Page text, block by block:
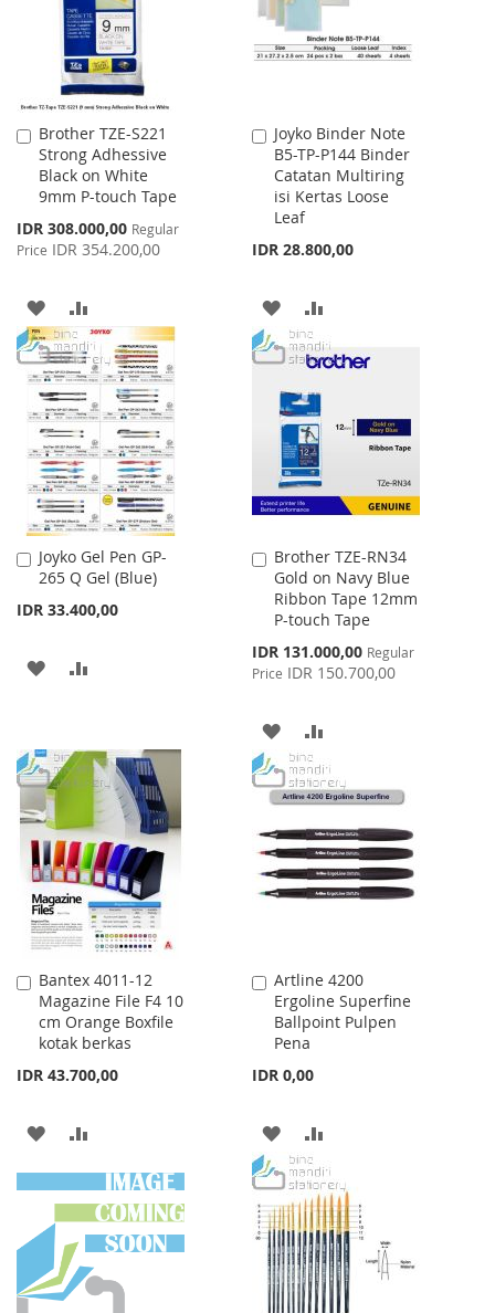
Brother TZE-S221
Strong Adhessive
Black on White
9mm P-touch Tape
Special
Price
IDR 308.000,00 Regular
Price IDR 354.200,00
Add
to
Cart
ADD
TO
WISH
LIST
TO
COMPARE
Joyko Binder Note
B5-TP-P144 Binder
Catatan Multiring
isi Kertas Loose
Leaf
IDR 28.800,00
Add
to
Cart
ADD
TO
WISH
LIST
TO
COMPARE
Joyko Gel Pen GP-
265 Q Gel (Blue)
IDR 33.400,00
Add
to
Cart
ADD
LIST
Brother TZE-RN34
Gold on Navy Blue
Ribbon Tape 12mm
P-touch Tape
Special
Price
IDR 131.000,00 Regular
Price IDR 150.700,00
Add
to
Cart
ADD
TO
WISH
LIST
TO
COMPARE
Bantex 4011-12
Magazine File F4 10
cm Orange Boxfile
kotak berkas
IDR 43.700,00
Add
to
Cart
ADD
TO
WISH
LIST
TO
COMPARE
Artline 4200
Ergoline Superfine
Ballpoint Pulpen
Pena
IDR 0,00
Add
to
Cart
ADD
TO
WISH
LIST
TO
COMPARE